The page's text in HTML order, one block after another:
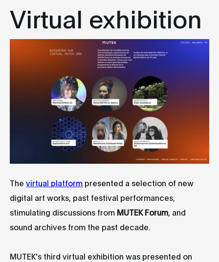
Virtual exhibition
The virtual platform presented a selection of new
digital art works, past festival performances,
stimulating discussions from MUTEK Forum , and
sound archives from the past decade.
MUTEK's third virtual exhibition was presented on